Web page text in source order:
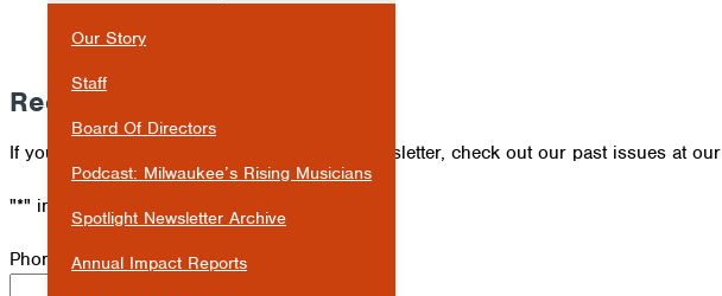
Our Story
Staff
Board Of Directors
Podcast: Milwaukee’s Rising Musicians
Spotlight Newsletter Archive
Annual Impact Reports
Receive Our Newsletter
If you've missed an issue of our Spotlight newsletter, check out our past issues at our
"*" indicates required fields
Phone